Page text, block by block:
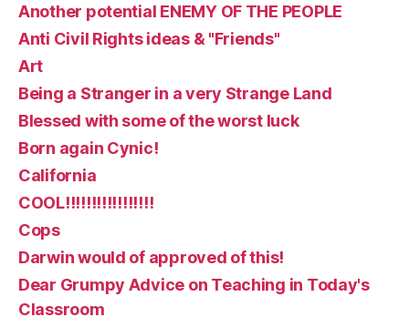
Another potential ENEMY OF THE PEOPLE
Anti Civil Rights ideas & "Friends"
Art
Being a Stranger in a very Strange Land
Blessed with some of the worst luck
Born again Cynic!
California
COOL!!!!!!!!!!!!!!!!!
Cops
Darwin would of approved of this!
Dear Grumpy Advice on Teaching in Today's
Classroom